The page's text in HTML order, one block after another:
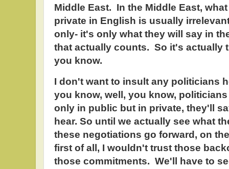
Middle East. In the Middle East,
private in English is usually
only- it's only what they will say in
that actually counts. So it's actually
you know.
I don't want to insult any politicians
you know, well, you know,
only in public but in private, they'll
hear. So until we actually see what
these negotiations go forward, on
first of all, I wouldn't trust those
those commitments. We'll have to